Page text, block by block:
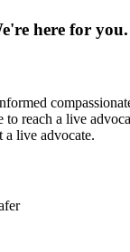
here for you.
reach a live
a live advocate.